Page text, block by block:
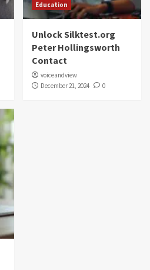
Education
Unlock Silktest.org
Peter Hollingsworth
Contact
voiceandview
December 21, 2024
0